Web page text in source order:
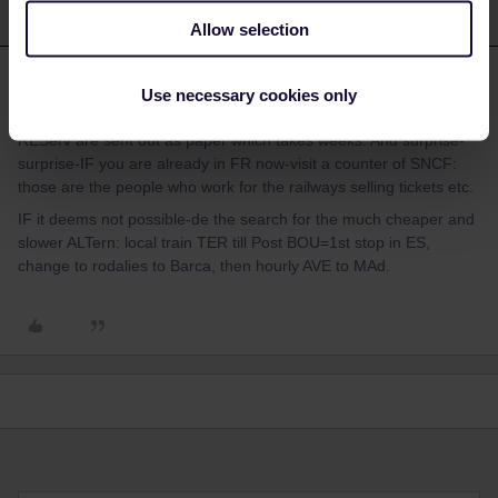
Allow selection
Use necessary cookies only
REServ are sent out as paper which takes weeks. And surprise-
surprise-IF you are already in FR now-visit a counter of SNCF:
those are the people who work for the railways selling tickets etc.
IF it deems not possible-de the search for the much cheaper and
slower ALTern: local train TER till Post BOU=1st stop in ES,
change to rodalies to Barca, then hourly AVE to MAd.